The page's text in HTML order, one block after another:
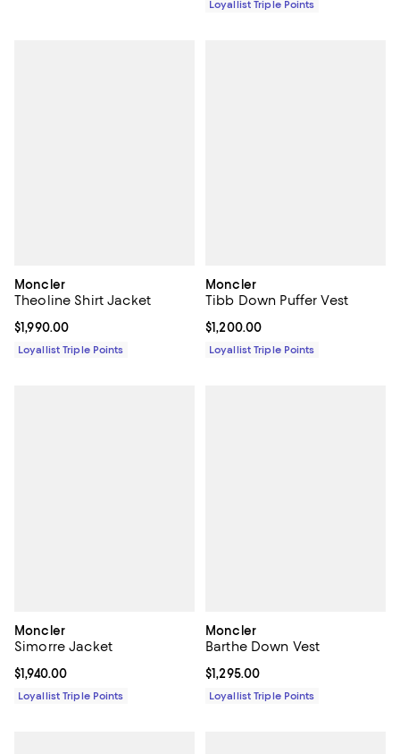
Loyallist Triple Points
Moncler
Theoline Shirt Jacket
Current price $1,990.00; ;
$1,990.00
Loyallist Triple Points
Moncler
Tibb Down Puffer Vest
Current price $1,200.00; ;
$1,200.00
Loyallist Triple Points
Moncler
Simorre Jacket
Current price $1,940.00; ;
$1,940.00
Loyallist Triple Points
Moncler
Barthe Down Vest
Current price $1,295.00; ;
$1,295.00
Loyallist Triple Points